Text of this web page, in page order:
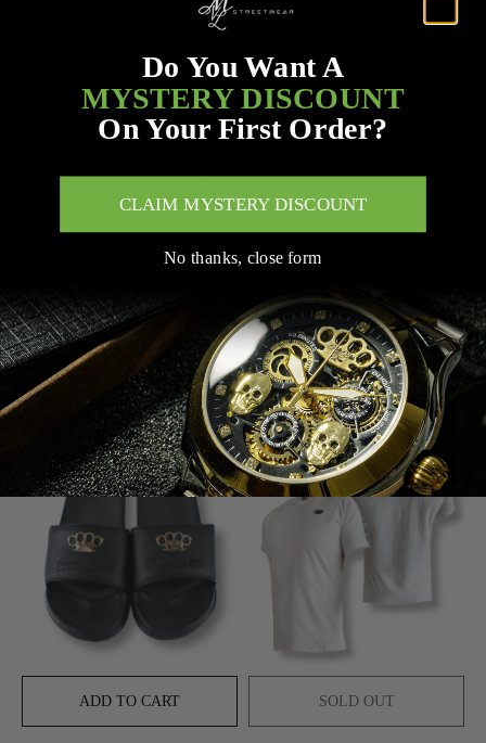
ADD TO CART
MVL 3D SKULL RING -
SILVER
$58.00
SOLD OUT
MVL BASIC SHIRT - WHITE
(OVERSIZED)
$29.00 $58.00
ADD TO CART
SOLD OUT
SOLD OUT
Do You Want A
MYSTERY DISCOUNT
On Your First Order?
CLAIM MYSTERY DISCOUNT
No thanks, close form